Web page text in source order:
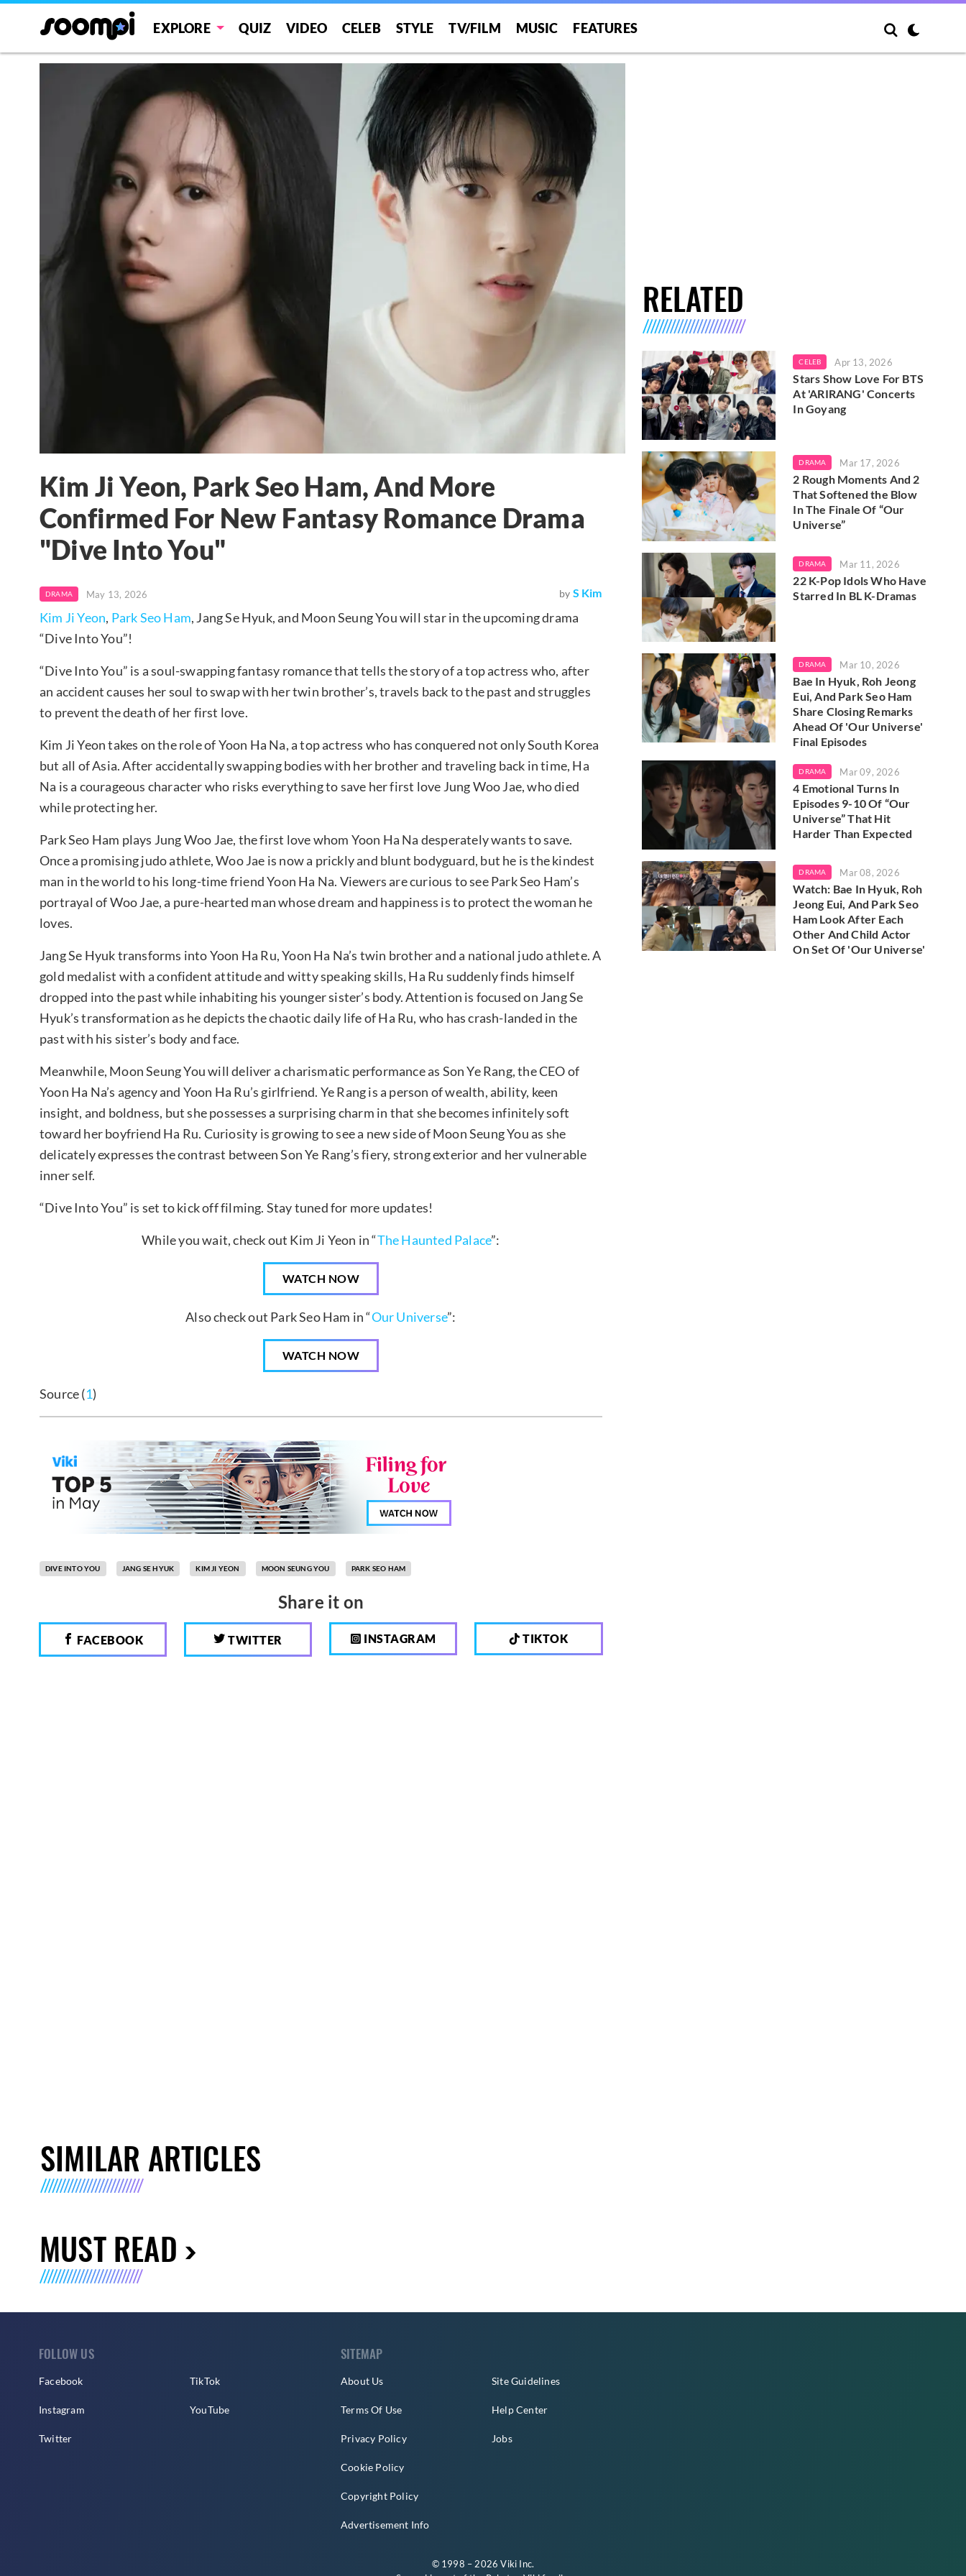
EXPLORE QUIZ VIDEO CELEB STYLE TV/FILM MUSIC FEATURES
Kim Ji Yeon, Park Seo Ham, And More
Confirmed For New Fantasy Romance Drama
"Dive Into You"
DRAMA May 13, 2026 by S Kim
Kim Ji Yeon, Park Seo Ham, Jang Se Hyuk, and Moon Seung You will star in the upcoming drama
“Dive Into You”!
“Dive Into You” is a soul-swapping fantasy romance that tells the story of a top actress who, after
an accident causes her soul to swap with her twin brother’s, travels back to the past and struggles
to prevent the death of her first love.
Kim Ji Yeon takes on the role of Yoon Ha Na, a top actress who has conquered not only South Korea
but all of Asia. After accidentally swapping bodies with her brother and traveling back in time, Ha
Na is a courageous character who risks everything to save her first love Jung Woo Jae, who died
while protecting her.
Park Seo Ham plays Jung Woo Jae, the first love whom Yoon Ha Na desperately wants to save.
Once a promising judo athlete, Woo Jae is now a prickly and blunt bodyguard, but he is the kindest
man in the world to his long-time friend Yoon Ha Na. Viewers are curious to see Park Seo Ham’s
portrayal of Woo Jae, a pure-hearted man whose dream and happiness is to protect the woman he
loves.
Jang Se Hyuk transforms into Yoon Ha Ru, Yoon Ha Na’s twin brother and a national judo athlete. A
gold medalist with a confident attitude and witty speaking skills, Ha Ru suddenly finds himself
dropped into the past while inhabiting his younger sister’s body. Attention is focused on Jang Se
Hyuk’s transformation as he depicts the chaotic daily life of Ha Ru, who has crash-landed in the
past with his sister’s body and face.
Meanwhile, Moon Seung You will deliver a charismatic performance as Son Ye Rang, the CEO of
Yoon Ha Na’s agency and Yoon Ha Ru’s girlfriend. Ye Rang is a person of wealth, ability, keen
insight, and boldness, but she possesses a surprising charm in that she becomes infinitely soft
toward her boyfriend Ha Ru. Curiosity is growing to see a new side of Moon Seung You as she
delicately expresses the contrast between Son Ye Rang’s fiery, strong exterior and her vulnerable
inner self.
“Dive Into You” is set to kick off filming. Stay tuned for more updates!
While you wait, check out Kim Ji Yeon in “The Haunted Palace”:
WATCH NOW
Also check out Park Seo Ham in “Our Universe”:
WATCH NOW
Source (1)
DIVE INTO YOU JANG SE HYUK KIM JI YEON MOON SEUNG YOU PARK SEO HAM
Share it on
FACEBOOK TWITTER INSTAGRAM TIKTOK
RELATED
CELEB Apr 13, 2026
Stars Show Love For BTS
At 'ARIRANG' Concerts
In Goyang
DRAMA Mar 17, 2026
2 Rough Moments And 2
That Softened the Blow
In The Finale Of “Our
Universe”
DRAMA Mar 11, 2026
22 K-Pop Idols Who Have
Starred In BL K-Dramas
DRAMA Mar 10, 2026
Bae In Hyuk, Roh Jeong
Eui, And Park Seo Ham
Share Closing Remarks
Ahead Of 'Our Universe'
Final Episodes
DRAMA Mar 09, 2026
4 Emotional Turns In
Episodes 9-10 Of “Our
Universe” That Hit
Harder Than Expected
DRAMA Mar 08, 2026
Watch: Bae In Hyuk, Roh
Jeong Eui, And Park Seo
Ham Look After Each
Other And Child Actor
On Set Of 'Our Universe'
SIMILAR ARTICLES
MUST READ
FOLLOW US
Facebook
Instagram
Twitter
TikTok
YouTube
SITEMAP
About Us
Terms Of Use
Privacy Policy
Cookie Policy
Copyright Policy
Advertisement Info
Site Guidelines
Help Center
Jobs
© 1998 – 2026 Viki Inc.